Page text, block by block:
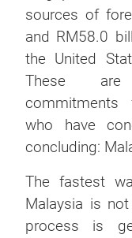
sources of
and RM58.0
the United
These are
commitments
who have
concluding:
The fastest
Malaysia is
process is